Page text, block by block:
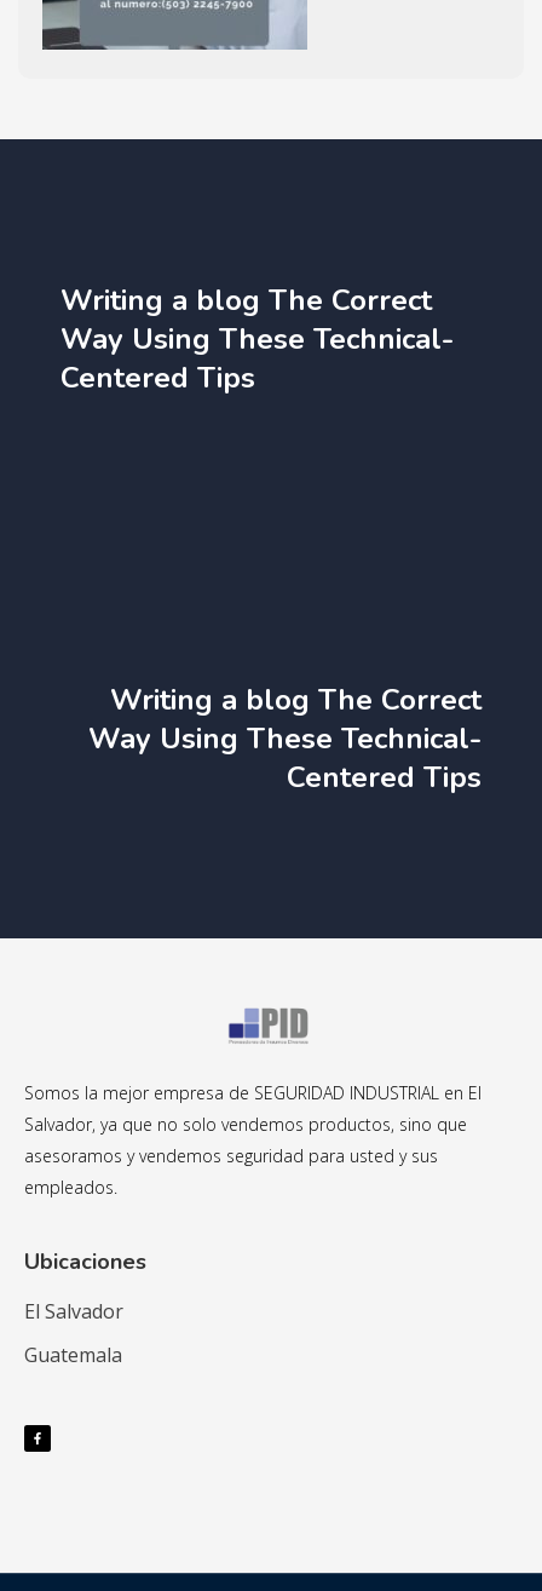
Writing a blog The Correct
Way Using These Technical-
Centered Tips
Writing a blog The Correct
Way Using These Technical-
Centered Tips
Somos la mejor empresa de SEGURIDAD INDUSTRIAL en El
Salvador, ya que no solo vendemos productos, sino que
asesoramos y vendemos seguridad para usted y sus
empleados.
Ubicaciones
El Salvador
Guatemala